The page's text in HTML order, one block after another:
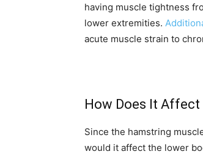
having muscle tightness
lower extremities.
acute muscle strain to
How Does It Affect
Since the hamstring
would it affect the lower